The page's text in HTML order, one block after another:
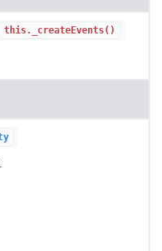
this._createEvents()